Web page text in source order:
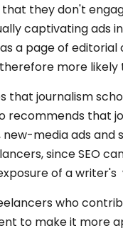
that they don't
captivating ads
a page of
more likely
that journalism
recommends that
new-media ads
since SEO
of a writer's
who
to make it more